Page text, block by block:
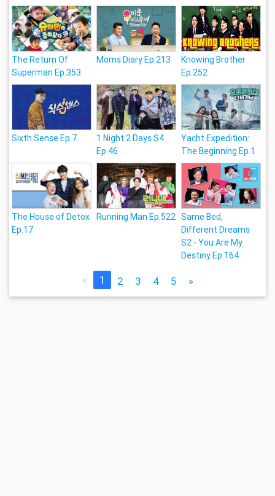
The Return Of
Superman Ep.353
Moms Diary Ep.213
Knowing Brother
Ep.252
Sixth Sense Ep.7
1 Night 2 Days S4
Ep.46
Yacht Expedition:
The Beginning Ep.1
The House of Detox
Ep.17
Running Man Ep.522 Same Bed,
Different Dreams
S2 - You Are My
Destiny Ep.164
« 1 2 3 4 5 »